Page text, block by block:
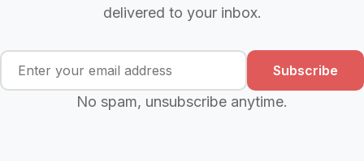
delivered to your inbox.
Subscribe
No spam, unsubscribe anytime.